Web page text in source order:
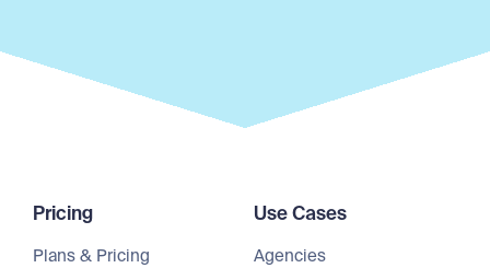
Pricing
Plans & Pricing
Use Cases
Agencies